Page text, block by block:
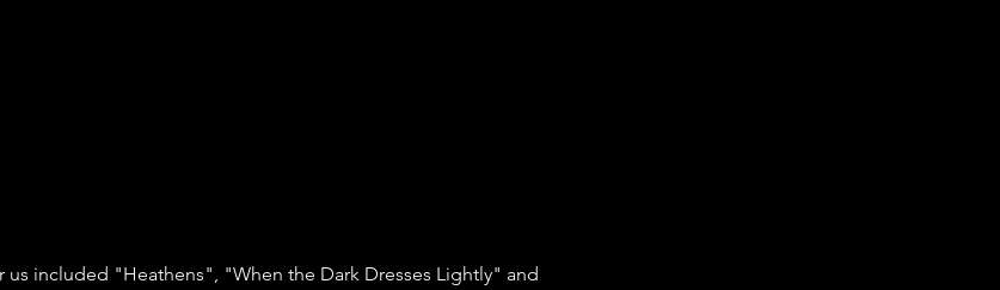
us included "Heathens", "When the Dark Dresses Lightly" and